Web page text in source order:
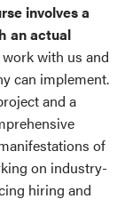
involves a
an actual
with us and
can implement.
and a
of
on industry-
hiring and